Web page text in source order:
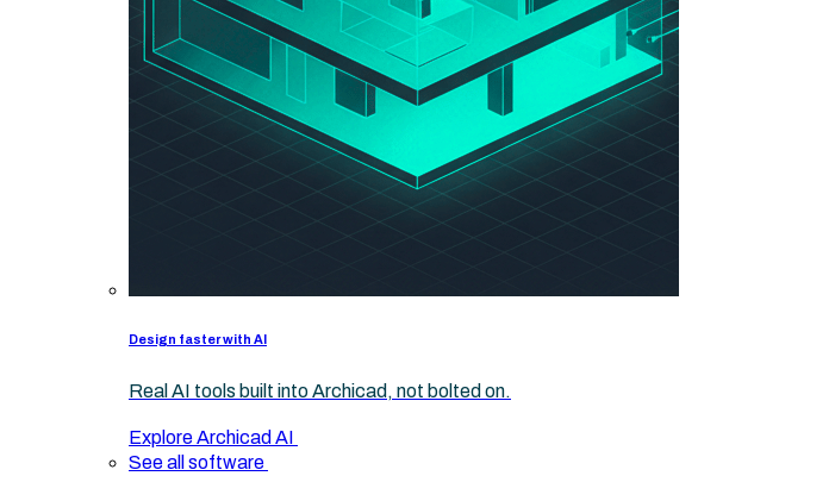
Design faster with AI
Real AI tools built into Archicad, not bolted on.
Explore Archicad AI
See all software